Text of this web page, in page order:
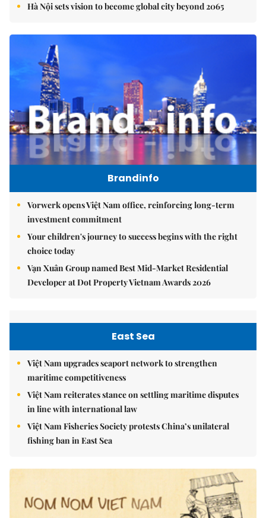
Hà Nội sets vision to become global city beyond 2065
Brandinfo
Vorwerk opens Việt Nam office, reinforcing long-term
investment commitment
Your children's journey to success begins with the right
choice today
Vạn Xuân Group named Best Mid-Market Residential
Developer at Dot Property Vietnam Awards 2026
East Sea
Việt Nam upgrades seaport network to strengthen
maritime competitiveness
Việt Nam reiterates stance on settling maritime disputes
in line with international law
Việt Nam Fisheries Society protests China’s unilateral
fishing ban in East Sea